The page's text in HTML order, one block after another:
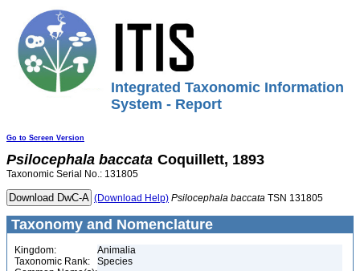
Integrated Taxonomic Information
System - Report
Go to Screen Version
Psilocephala baccata Coquillett, 1893
Taxonomic Serial No.: 131805
(Download Help) Psilocephala baccata TSN 131805
Taxonomy and Nomenclature
Kingdom:
Animalia
Taxonomic Rank:
Species